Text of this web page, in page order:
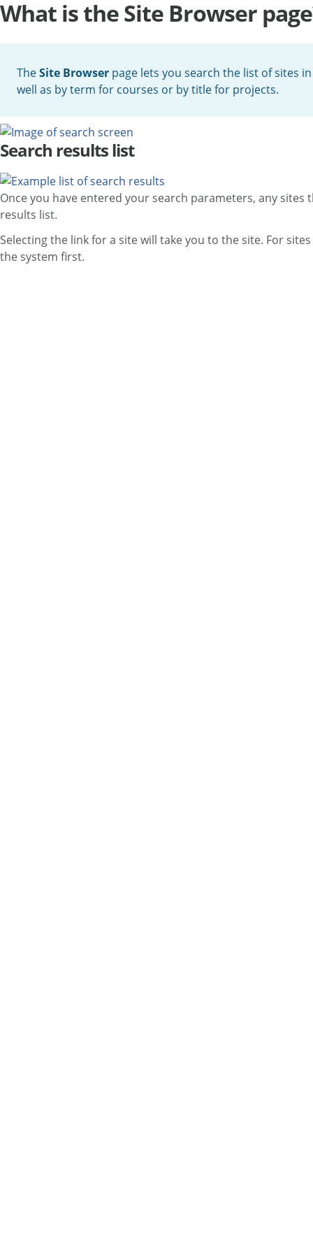
What is the Site Browser
TheSite Browser page lets you search the list of sites
well as by term for courses or by title for projects.
Search results list
Once you have entered your search parameters, any
results list.
Selecting the link for a site will take you to the site. For
the system first.